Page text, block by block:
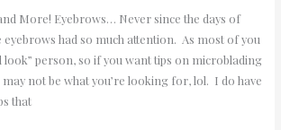
More! Eyebrows… Never since the days of
eyebrows had so much attention. As most of you
look” person, so if you want tips on microblading
not be what you’re looking for, lol. I do have
that